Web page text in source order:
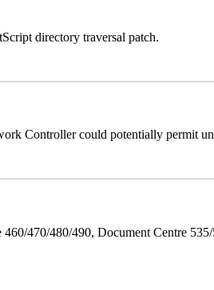
directory traversal patch.
Controller could potentially permit
470/480/490, Document Centre